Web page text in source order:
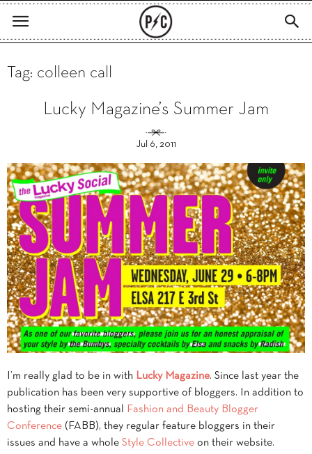
Tag: colleen call
Lucky Magazine’s Summer Jam
Jul 6, 2011
I’m really glad to be in with Lucky Magazine. Since last year the
publication has been very supportive of bloggers. In addition to
hosting their semi-annual
Fashion and Beauty Blogger
Conference (FABB), they regular feature bloggers in their
issues and have a whole Style Collective on their website.